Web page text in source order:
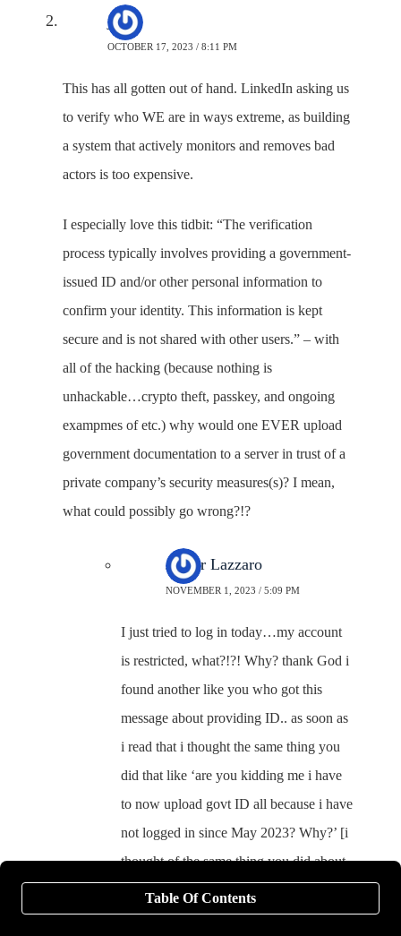
jj
OCTOBER 17, 2023 / 8:11 PM
This has all gotten out of hand. LinkedIn asking us
to verify who WE are in ways extreme, as building
a system that actively monitors and removes bad
actors is too expensive.
I especially love this tidbit: “The verification
process typically involves providing a government-
issued ID and/or other personal information to
confirm your identity. This information is kept
secure and is not shared with other users.” – with
all of the hacking (because nothing is
unhackable…crypto theft, passkey, and ongoing
exampmes of etc.) why would one EVER upload
government documentation to a server in trust of a
private company’s security measures(s)? I mean,
what could possibly go wrong?!?
Junior Lazzaro
NOVEMBER 1, 2023 / 5:09 PM
I just tried to log in today…my account
is restricted, what?!?! Why? thank God i
found another like you who got this
message about providing ID.. as soon as
i read that i thought the same thing you
did that like ‘are you kidding me i have
to now upload govt ID all because i have
not logged in since May 2023? Why?’ [i
thought of the same thing you did about
the increased compromising of our
private data]. So did you upload your ID
Table Of Contents